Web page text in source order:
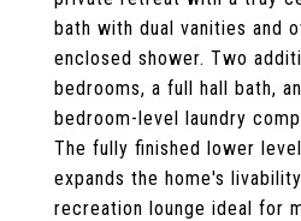
bath with dual vanities and
enclosed shower. Two
bedrooms, a full hall bath,
bedroom-level laundry
The fully finished lower
expands the home's
recreation lounge ideal for